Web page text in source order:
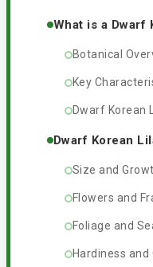
What is a Dwarf
Botanical
Key
Dwarf Korean
Dwarf Korean
Size and
Flowers and
Foliage and
Hardiness